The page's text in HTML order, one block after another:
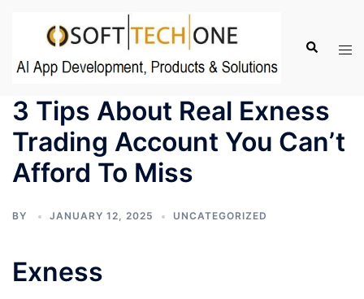
Search
3 Tips About Real Exness
Trading Account You Can’t
Afford To Miss
BY JANUARY 12, 2025 UNCATEGORIZED
Exness